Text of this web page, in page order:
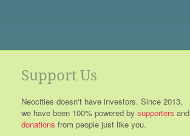
Support Us
Neocities doesn't have investors. Since 2013,
we have been 100% powered by supporters and
donations from people just like you.